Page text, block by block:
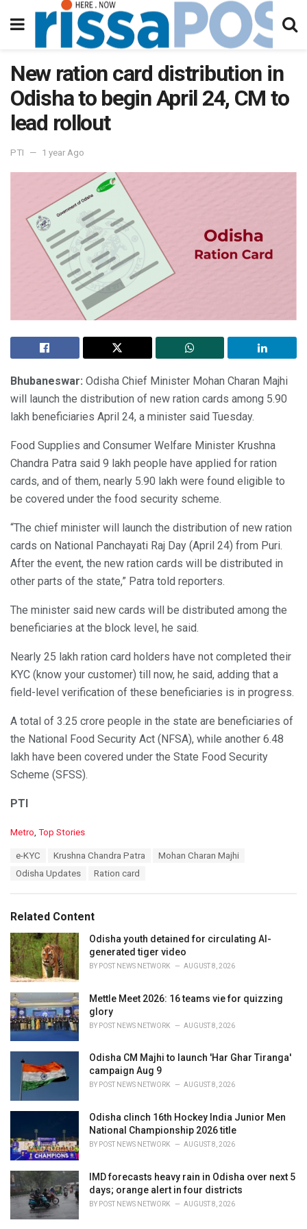
New ration card distribution in
Odisha to begin April 24, CM to
lead rollout
PTI 1 year Ago
Bhubaneswar: Odisha Chief Minister Mohan Charan Majhi
will launch the distribution of new ration cards among 5.90
lakh beneficiaries April 24, a minister said Tuesday.
Food Supplies and Consumer Welfare Minister Krushna
Chandra Patra said 9 lakh people have applied for ration
cards, and of them, nearly 5.90 lakh were found eligible to
be covered under the food security scheme.
“The chief minister will launch the distribution of new ration
cards on National Panchayati Raj Day (April 24) from Puri.
After the event, the new ration cards will be distributed in
other parts of the state,” Patra told reporters.
The minister said new cards will be distributed among the
beneficiaries at the block level, he said.
Nearly 25 lakh ration card holders have not completed their
KYC (know your customer) till now, he said, adding that a
field-level verification of these beneficiaries is in progress.
A total of 3.25 crore people in the state are beneficiaries of
the National Food Security Act (NFSA), while another 6.48
lakh have been covered under the State Food Security
Scheme (SFSS).
PTI
C
i
e
s
:
Metro, Top Stories
e-KYC Krushna Chandra Patra
Mohan Charan Majhi
Odisha Updates
Ration card
Related Content
Odisha youth detained for circulating AI-
generated tiger video
BY POST NEWS NETWORK AUGUST 8, 2026
Mettle Meet 2026: 16 teams vie for quizzing
glory
BY POST NEWS NETWORK AUGUST 8, 2026
Odisha CM Majhi to launch 'Har Ghar Tiranga'
campaign Aug 9
BY POST NEWS NETWORK AUGUST 8, 2026
Odisha clinch 16th Hockey India Junior Men
National Championship 2026 title
BY POST NEWS NETWORK AUGUST 8, 2026
IMD forecasts heavy rain in Odisha over next 5
days; orange alert in four districts
BY POST NEWS NETWORK AUGUST 8, 2026